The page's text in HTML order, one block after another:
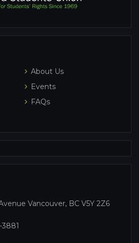
About Us
Events
FAQs
Vancouver, BC V5Y 2Z6